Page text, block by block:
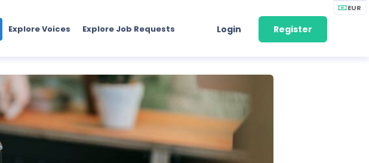
EUR
Explore Voices Explore Job Requests Login Register